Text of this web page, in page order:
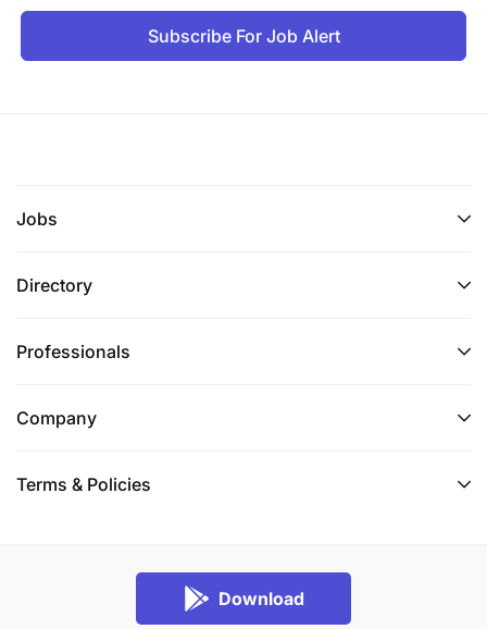
Subscribe For Job Alert
Jobs
Directory
Professionals
Company
Terms & Policies
Download